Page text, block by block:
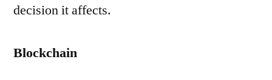
decision it affects.
Blockchain